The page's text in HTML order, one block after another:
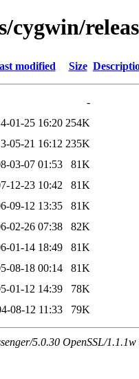
cygwin/
modified Size
-
01-25 16:20 254K
05-21 16:12 235K
03-07 01:53
81K
12-23 10:42
81K
09-12 13:35
81K
02-26 07:38
82K
01-14 18:49
81K
08-18 00:14
81K
01-12 14:39
78K
08-12 11:33 79K
5.0.30 OpenSSL/